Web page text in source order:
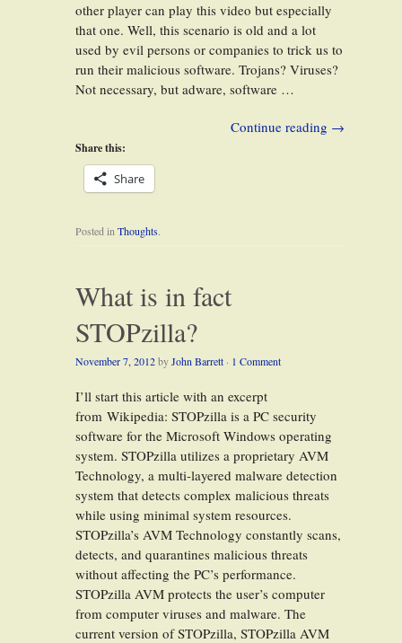
other player can play this video but especially
that one. Well, this scenario is old and a lot
used by evil persons or companies to trick us to
run their malicious software. Trojans? Viruses?
Not necessary, but adware, software …
Continue reading →
Share this:
Share
Posted in Thoughts.
What is in fact
STOPzilla?
November 7, 2012byJohn Barrett · 1 Comment
I’ll start this article with an excerpt
from Wikipedia: STOPzilla is a PC security
software for the Microsoft Windows operating
system. STOPzilla utilizes a proprietary AVM
Technology, a multi-layered malware detection
system that detects complex malicious threats
while using minimal system resources.
STOPzilla’s AVM Technology constantly scans,
detects, and quarantines malicious threats
without affecting the PC’s performance.
STOPzilla AVM protects the user’s computer
from computer viruses and malware. The
current version of STOPzilla, STOPzilla AVM